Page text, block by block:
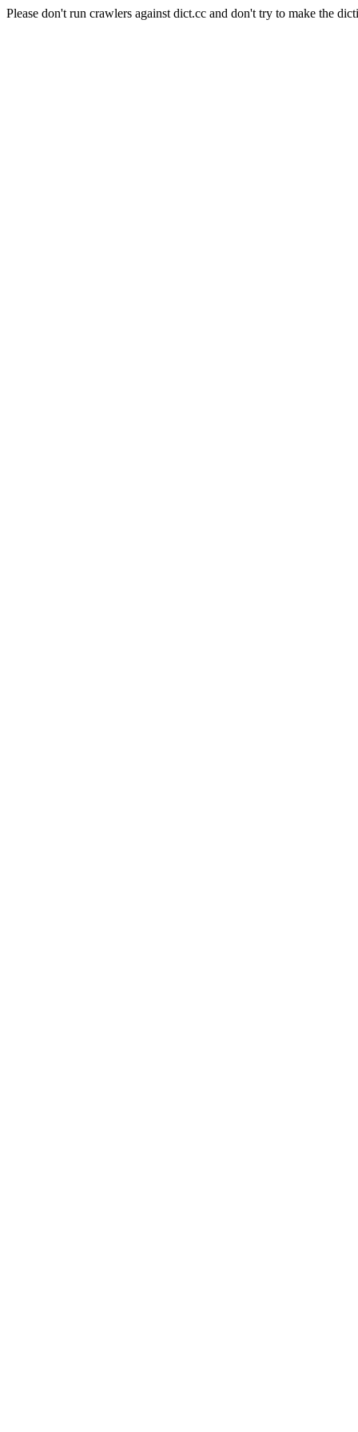
Please don't run crawlers against dict.cc and don't try to make the